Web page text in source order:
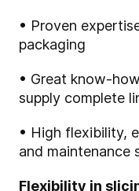
• Proven
packaging
• Great know-
supply complete
• High flexibility,
and maintenance
Flexibility in